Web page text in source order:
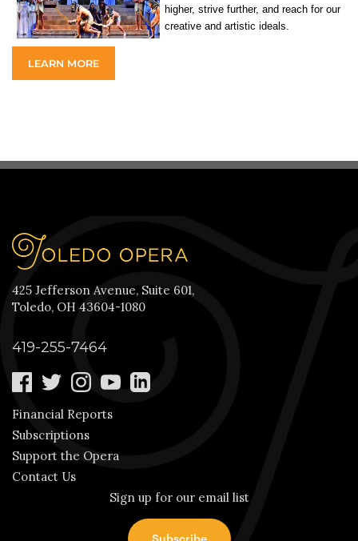
higher, strive further, and reach for our
creative and artistic ideals.
LEARN MORE
425 Jefferson Avenue, Suite 601,
Toledo, OH 43604-1080
419-255-7464
Financial Reports
Subscriptions
Support the Opera
Contact Us
Sign up for our email list